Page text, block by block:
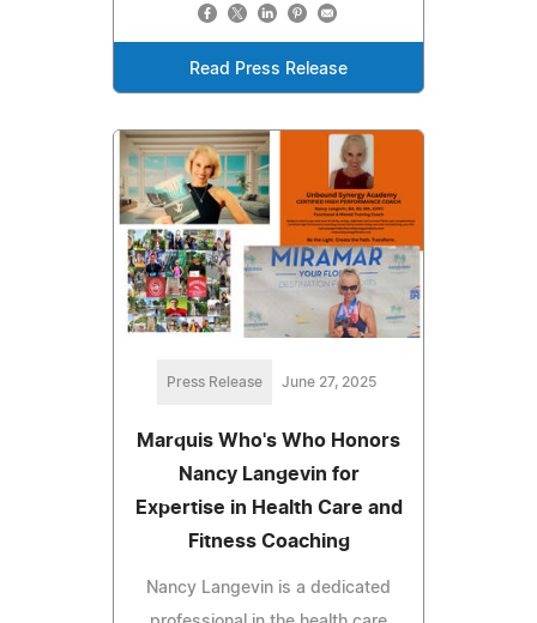
Read Press Release
Press Release June 27, 2025
Marquis Who's Who Honors
Nancy Langevin for
Expertise in Health Care and
Fitness Coaching
Nancy Langevin is a dedicated